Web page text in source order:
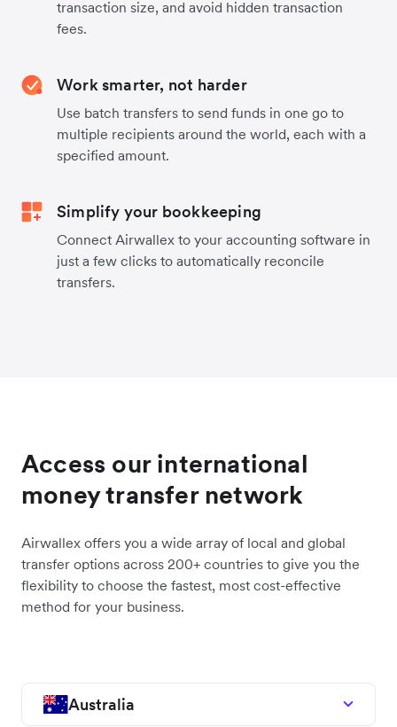
transaction size, and avoid hidden transaction
fees.
Work smarter, not harder
Use batch transfers to send funds in one go to
multiple recipients around the world, each with a
specified amount.
Simplify your bookkeeping
Connect Airwallex to your accounting software in
just a few clicks to automatically reconcile
transfers.
Access our international
money transfer network
Airwallex offers you a wide array of local and global
transfer options across 200+ countries to give you the
flexibility to choose the fastest, most cost-effective
method for your business.
Australia